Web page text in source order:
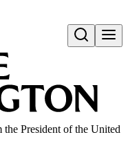
Open search
the President of the United